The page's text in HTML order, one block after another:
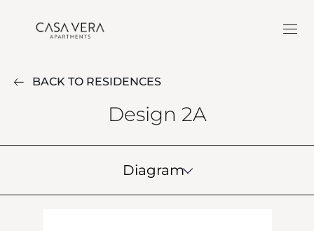
BACK TO RESIDENCES
Design 2A
Diagram